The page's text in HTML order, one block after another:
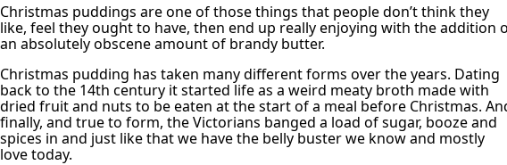
Christmas puddings are one of those things that people don’t think they
like, feel they ought to have, then end up really enjoying with the addition
an absolutely obscene amount of brandy butter.
Christmas pudding has taken many different forms over the years. Dating
back to the 14th century it started life as a weird meaty broth made with
dried fruit and nuts to be eaten at the start of a meal before Christmas.
finally, and true to form, the Victorians banged a load of sugar, booze and
spices in and just like that we have the belly buster we know and mostly
love today.